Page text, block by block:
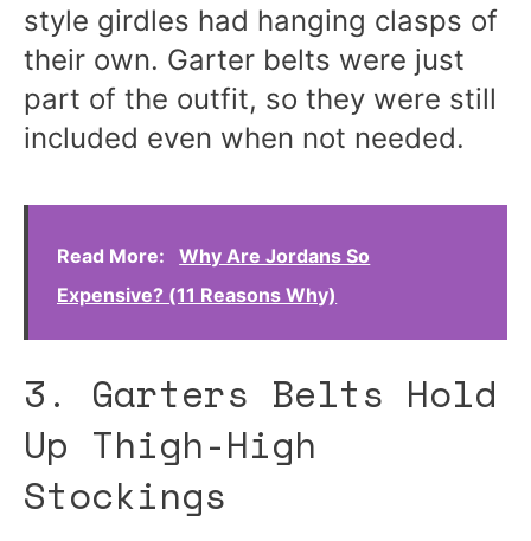
style girdles had hanging clasps of
their own. Garter belts were just
part of the outfit, so they were still
included even when not needed.
Read More:
Why Are Jordans So
Expensive? (11 Reasons Why)
3. Garters Belts Hold
Up Thigh-High
Stockings